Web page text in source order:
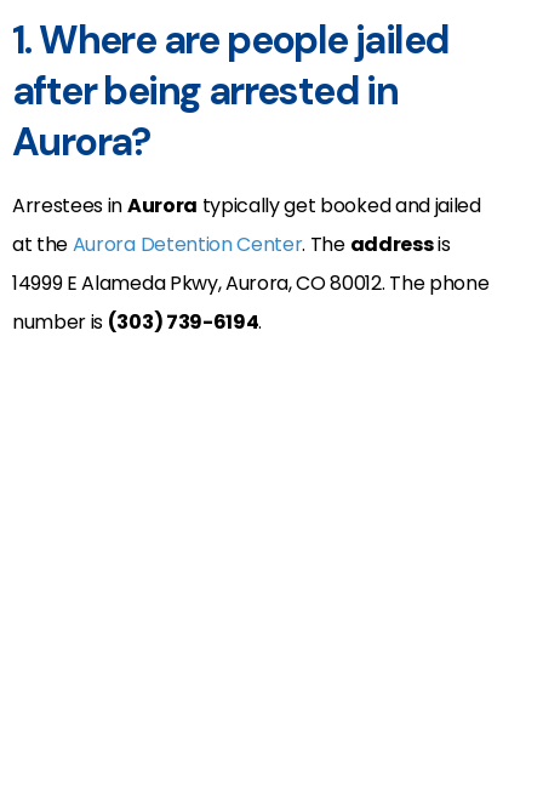
1. Where are people jailed
after being arrested in
Aurora?
Arrestees inAurora typically get booked and jailed
at theAurora Detention Center. The addressis
14999 E Alameda Pkwy, Aurora, CO 80012. The phone
number is (303) 739-6194.